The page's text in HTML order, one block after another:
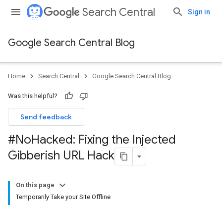
Search Central Sign in
Google Search Central Blog
Home Search Central Google Search Central Blog
Was this helpful?
Send feedback
#NoHacked: Fixing the Injected
Gibberish URL Hack
On this page
Temporarily Take your Site Offline